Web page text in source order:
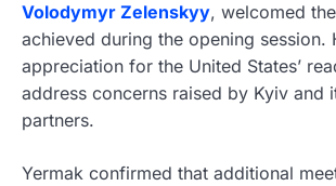
Volodymyr Zelenskyy, welcomed
achieved during the opening session.
appreciation for the United States’
address concerns raised by Kyiv and
partners.
Yermak confirmed that additional